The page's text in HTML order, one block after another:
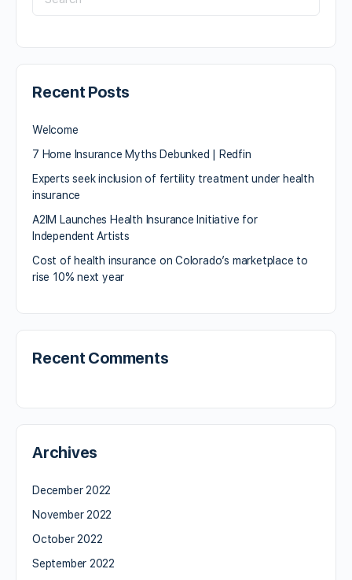
Recent Posts
Welcome
7 Home Insurance Myths Debunked | Redfin
Experts seek inclusion of fertility treatment under health
insurance
A2IM Launches Health Insurance Initiative for
Independent Artists
Cost of health insurance on Colorado’s marketplace to
rise 10% next year
Recent Comments
Archives
December 2022
November 2022
October 2022
September 2022